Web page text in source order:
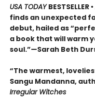
USA TODAY
finds an unexpected
debut, hailed as
a book that will warm
soul.”—Sarah Beth
“The warmest,
Sangu Mandanna,
Irregular Witches